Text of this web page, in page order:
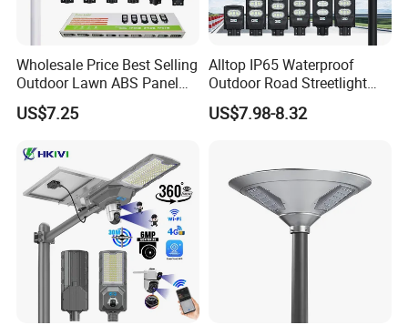
Sichuan Laihong Lighting Engineering Group
Wholesale Price Best Selling
Outdoor Lawn ABS Panel
Power Flood Motion Sensor
Road Products Garden Wall
Decoration1000W LED
Solar Street Light
US$7.25
Alltop IP65 Waterproof
Outdoor Road Streetlight
50W 100W 150W 200W
ABS Solar Power Solar
Solar LED Street Light
US$7.98-8.32